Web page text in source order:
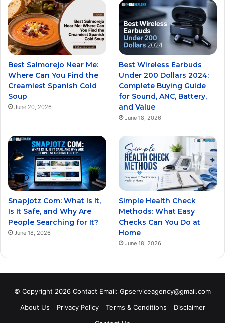
Best Salmorejo Near Me:
Where Can You Find the
Creamiest Spanish Cold
Soup
June 20, 2026
Best Wireless Earbuds
Under 200 Dollars 2024:
Complete Buying Guide
for Sound, ANC, Battery,
and Value
June 18, 2026
Snapjotz Com: What Is It,
Is It Safe, and Why Are
People Searching for It?
June 18, 2026
Simple Health Check
Methods: What Easy
Checks Can You Do at
Home
June 18, 2026
© Copyright 2026 Contact Email: Gpserviceagency@gmail.com
About Us
Privacy Policy Terms & Conditions
Disclaimer